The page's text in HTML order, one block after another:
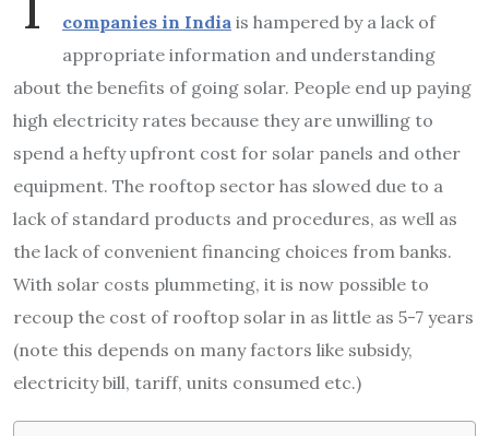
companies in India is hampered by a lack of
appropriate information and understanding
about the benefits of going solar. People end up paying
high electricity rates because they are unwilling to
spend a hefty upfront cost for solar panels and other
equipment. The rooftop sector has slowed due to a
lack of standard products and procedures, as well as
the lack of convenient financing choices from banks.
With solar costs plummeting, it is now possible to
recoup the cost of rooftop solar in as little as 5-7 years
(note this depends on many factors like subsidy,
electricity bill, tariff, units consumed etc.)